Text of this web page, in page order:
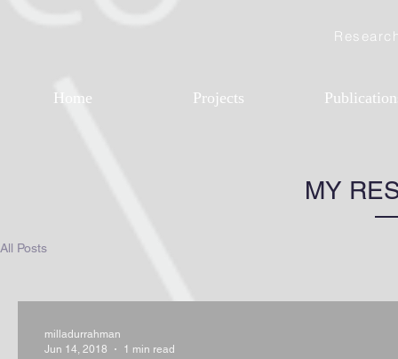
Home Projects
MY
All Posts
milladurrahman
Jun 14, 2018
1 min read